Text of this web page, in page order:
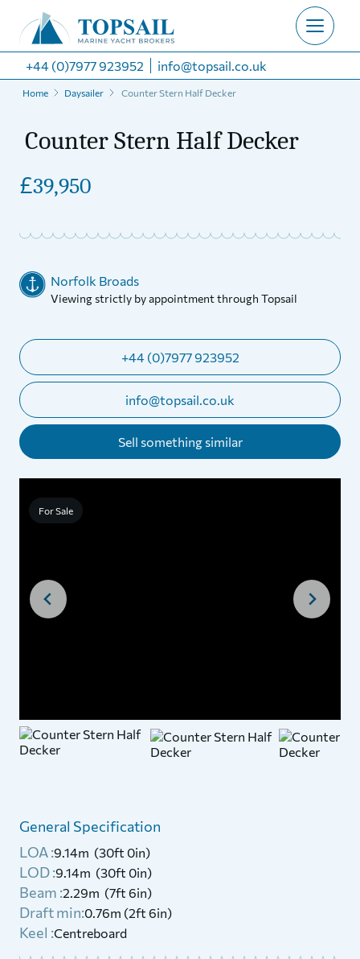
+44 (0)7977 923952 info@topsail.co.uk
Home Daysailer Counter Stern Half Decker
Counter Stern Half Decker
£39,950
Norfolk Broads
Viewing strictly by appointment through Topsail
+44 (0)7977 923952
info@topsail.co.uk
Sell something similar
For Sale
General Specification
LOA :9.14m (30ft 0in)
LOD :9.14m (30ft 0in)
Beam :2.29m (7ft 6in)
Draft min:0.76m (2ft 6in)
Keel :Centreboard